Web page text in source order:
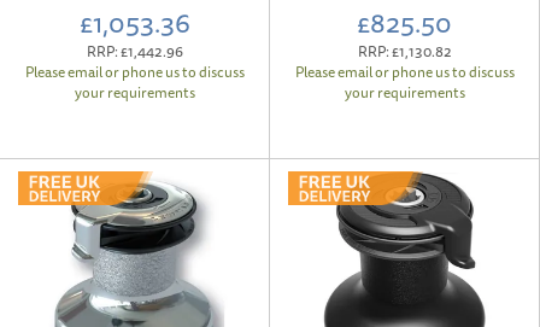
£1,053.36
RRP:£1,442.96
Please email or phone us to discuss
your requirements
£825.50
RRP:£1,130.82
Please email or phone us to discuss
your requirements